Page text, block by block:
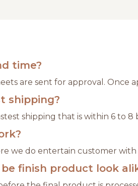
time?
are sent for approval. Once
shipping?
shipping that is within 6 to 8
we do entertain customer
finish product look